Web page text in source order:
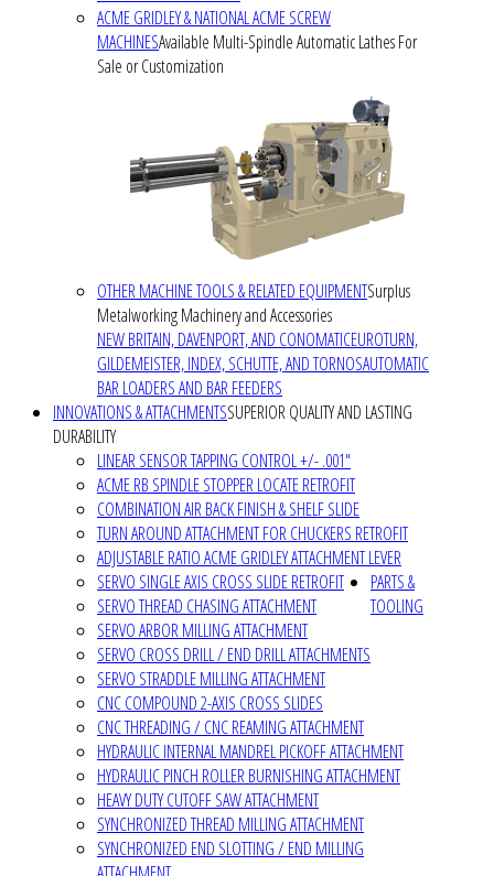
ACME GRIDLEY & NATIONAL ACME SCREW
MACHINESAvailable Multi-Spindle Automatic Lathes For
Sale or Customization
OTHER MACHINE TOOLS & RELATED EQUIPMENTSurplus
Metalworking Machinery and Accessories
NEW BRITAIN, DAVENPORT, AND CONOMATICEUROTURN,
GILDEMEISTER, INDEX, SCHUTTE, AND TORNOSAUTOMATIC
BAR LOADERS AND BAR FEEDERS
INNOVATIONS & ATTACHMENTSSUPERIOR QUALITY AND LASTING
DURABILITY
LINEAR SENSOR TAPPING CONTROL +/- .001"
ACME RB SPINDLE STOPPER LOCATE RETROFIT
COMBINATION AIR BACK FINISH & SHELF SLIDE
TURN AROUND ATTACHMENT FOR CHUCKERS RETROFIT
ADJUSTABLE RATIO ACME GRIDLEY ATTACHMENT LEVER
SERVO SINGLE AXIS CROSS SLIDE RETROFIT
SERVO THREAD CHASING ATTACHMENT
SERVO ARBOR MILLING ATTACHMENT
SERVO CROSS DRILL / END DRILL ATTACHMENTS
SERVO STRADDLE MILLING ATTACHMENT
CNC COMPOUND 2-AXIS CROSS SLIDES
CNC THREADING / CNC REAMING ATTACHMENT
HYDRAULIC INTERNAL MANDREL PICKOFF ATTACHMENT
HYDRAULIC PINCH ROLLER BURNISHING ATTACHMENT
HEAVY DUTY CUTOFF SAW ATTACHMENT
SYNCHRONIZED THREAD MILLING ATTACHMENT
SYNCHRONIZED END SLOTTING / END MILLING
PARTS &
TOOLING